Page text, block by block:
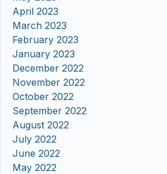
April 2023
March 2023
February 2023
January 2023
December 2022
November 2022
October 2022
September 2022
August 2022
July 2022
June 2022
May 2022